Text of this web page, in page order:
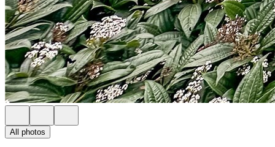
All photos